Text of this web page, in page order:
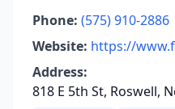
Phone: (575) 910-2886
Website: https://
Address:
818 E 5th St, Roswell,